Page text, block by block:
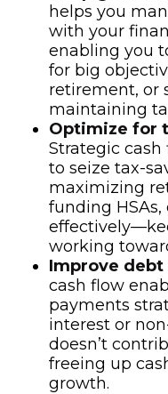
helps you
with your
enabling you
for big
retirement, or
maintaining
Optimize for
Strategic
to seize tax-
maximizing
funding
working
Improve
cash flow
payments
interest or
doesn’t
freeing up
growth.